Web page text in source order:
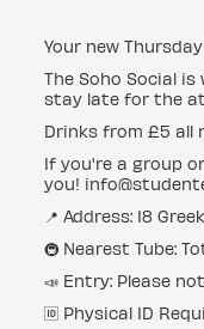
Your new
The Soho Social
stay late for the
Drinks from £5 all
If you're a group
you!
📍 Address: 18
🚇 Nearest Tube:
📣 Entry: Please
🆔 Physical ID